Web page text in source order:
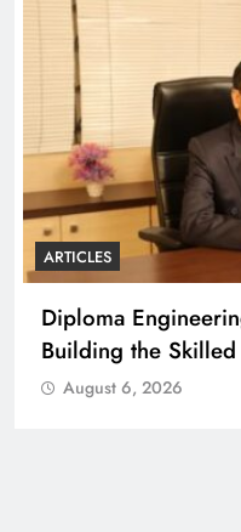
ARTICLES
Diploma
Building the
August 6, 2026